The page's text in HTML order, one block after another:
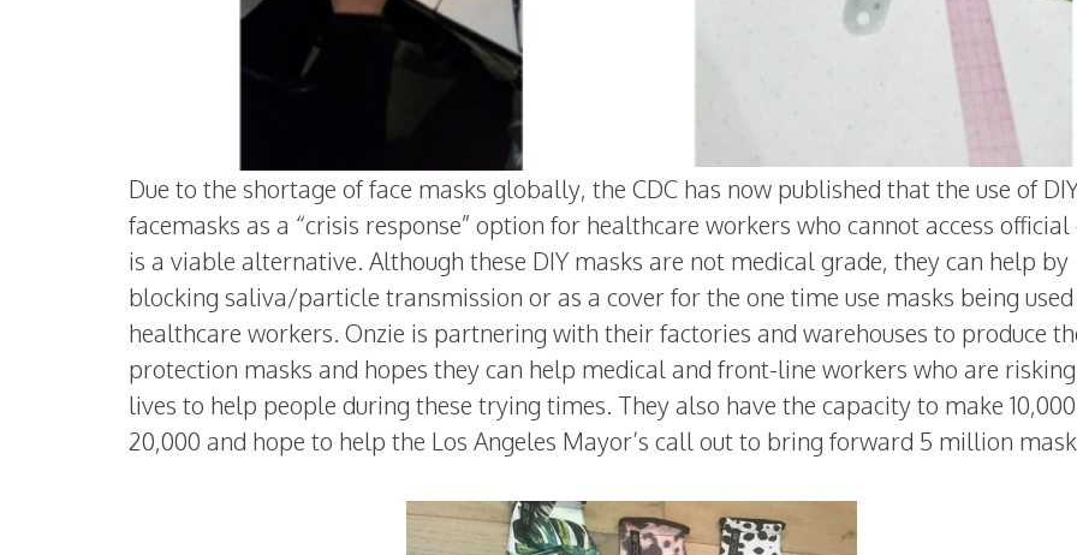
Due to the shortage of face masks globally, the CDC has now published that the use of
facemasks as a “crisis response” option for healthcare workers who cannot access official
is a viable alternative. Although these DIY masks are not medical grade, they can help by
blocking saliva/particle transmission or as a cover for the one time use masks being
healthcare workers. Onzie is partnering with their factories and warehouses to produce
protection masks and hopes they can help medical and front-line workers who are
lives to help people during these trying times. They also have the capacity to make
20,000 and hope to help the Los Angeles Mayor’s call out to bring forward 5 million